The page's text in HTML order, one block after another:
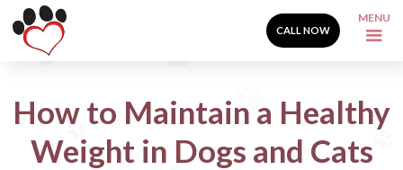
CALL NOW
MENU
How to Maintain a Healthy
Weight in Dogs and Cats